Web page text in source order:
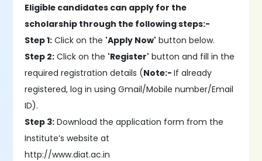
Eligible candidates can apply for the
scholarship through the following steps:-
Step 1: Click on the 'Apply Now' button below.
Step 2: Click on the 'Register' button and fill in the
required registration details (Note:-If already
registered, log in using Gmail/Mobile number/Email
ID).
Step 3: Download the application form from the
Institute’s website at
http://www.diat.ac.in